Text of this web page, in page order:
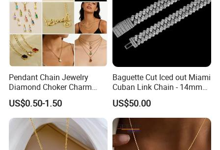
Pendant Chain Jewelry
Diamond Choker Charm
Pearl Zircon Cross Letter
Gold Fashion Butterfly
Collar Heart Design Stone
Bead Sweater Jewellery
Alloy Necklace
US$0.50-1.50
Baguette Cut Iced out Miami
Cuban Link Chain - 14mm
Full CZ Bling Hip Hop
Jewelry for Men
US$50.00